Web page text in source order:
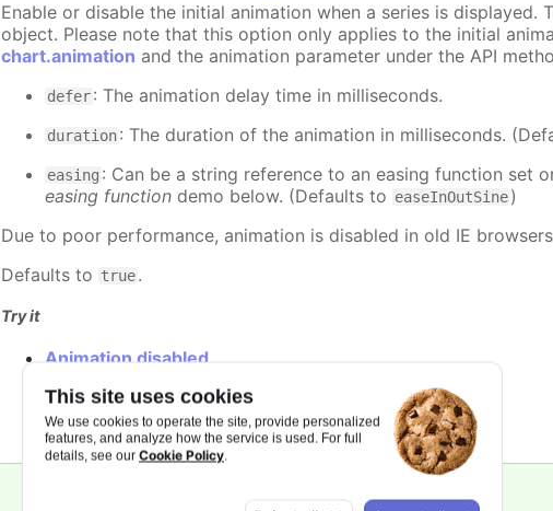
This site uses cookies
We use cookies to operate the site, provide personalized
features, and analyze how the service is used. For full
details, see our Cookie Policy.
Enable or disable the initial animation when a series is displayed.
object. Please note that this option only applies to the initial
chart.animation and the animation parameter under the API
defer: The animation delay time in milliseconds.
duration: The duration of the animation in milliseconds.
easing : Can be a string reference to an easing function set
easing function demo below. (Defaults to easeInOutSine)
Due to poor performance, animation is disabled in old IE
Defaults to true.
Try it
Animation disabled
Custom easing function